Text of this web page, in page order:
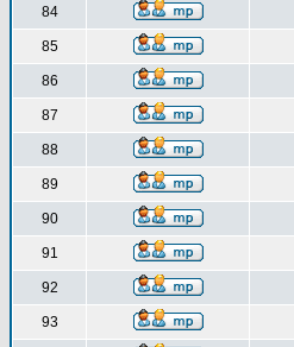
84
85
86
87
88
89
90
91
92
93